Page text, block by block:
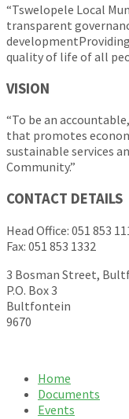
“Tswelopele Local
transparent
quality of life of all
VISION
“To be an
that promotes
sustainable services
Community.”
CONTACT DETAILS
Head Office: 051 853
Fax: 051 853 1332
3 Bosman Street,
P.O. Box 3
Bultfontein
9670
Home
Documents
Events